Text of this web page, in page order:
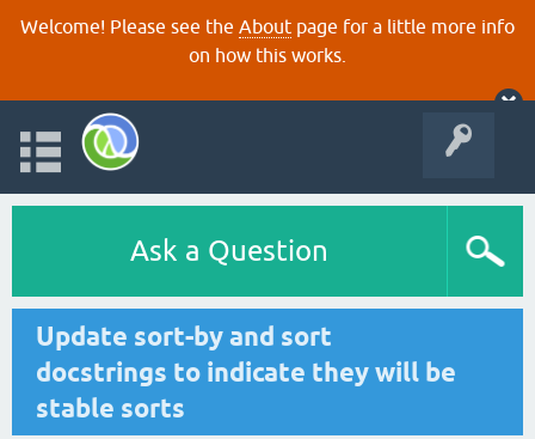
Welcome! Please see the About page for a little more info
on how this works.
Ask a Question
Update sort-by and sort
docstrings to indicate they will be
stable sorts